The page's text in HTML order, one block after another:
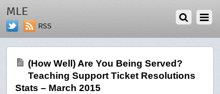
MLE
RSS
(How Well) Are You Being Served?
Teaching Support Ticket Resolutions
Stats – March 2015